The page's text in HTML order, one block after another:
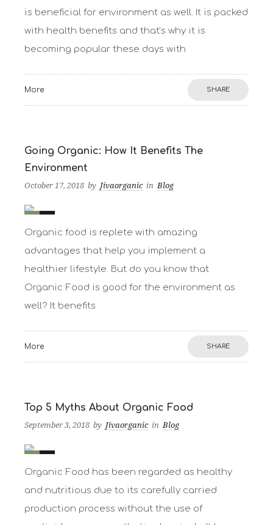
is beneficial for environment as well. It is packed
with health benefits and that’s why it is
becoming popular these days with
More SHARE
Going Organic: How It Benefits The
Environment
October 17, 2018 by Jivaorganic in Blog
Organic food is replete with amazing
advantages that help you implement a
healthier lifestyle. But do you know that
Organic Food is good for the environment as
well? It benefits
More SHARE
Top 5 Myths About Organic Food
September 3, 2018 by Jivaorganic in Blog
Organic Food has been regarded as healthy
and nutritious due to its carefully carried
production process without the use of